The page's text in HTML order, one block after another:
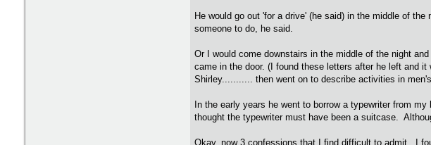
He would go out 'for a drive' (he said) in the middle of
someone to do, he said.
Or I would come downstairs in the middle of the night
came in the door. (I found these letters after he left and
Shirley........... then went on to describe activities in
In the early years he went to borrow a typewriter from
thought the typewriter must have been a suitcase.
Okay, now 3 confessions that I find difficult to admit. I